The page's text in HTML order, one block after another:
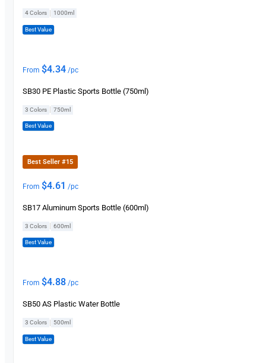
4 Colors | 1000ml
Best Value
From $4.34 /pc
SB30 PE Plastic Sports Bottle (750ml)
3 Colors 750ml
Best Value
Best Seller #15
From $4.61 /pc
SB17 Aluminum Sports Bottle (600ml)
3 Colors 600ml
Best Value
From $4.88 /pc
SB50 AS Plastic Water Bottle
3 Colors | 500ml
Best Value